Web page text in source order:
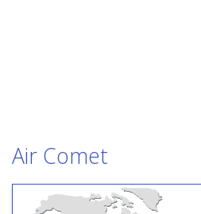
Air Comet